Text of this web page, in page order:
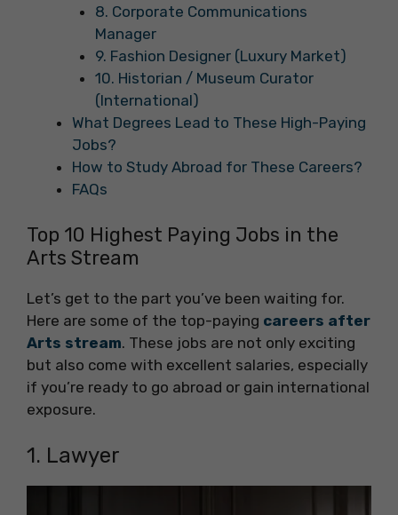
8. Corporate Communications
Manager
9. Fashion Designer (Luxury Market)
10. Historian / Museum Curator
(International)
What Degrees Lead to These High-Paying
Jobs?
How to Study Abroad for These Careers?
FAQs
Top 10 Highest Paying Jobs in the
Arts Stream
Let’s get to the part you’ve been waiting for.
Here are some of the top-paying careers after
Arts stream. These jobs are not only exciting
but also come with excellent salaries, especially
if you’re ready to go abroad or gain international
exposure.
1. Lawyer